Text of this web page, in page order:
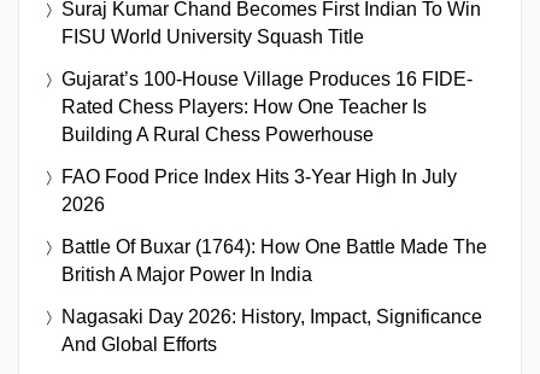
Suraj Kumar Chand Becomes First Indian To Win
FISU World University Squash Title
Gujarat’s 100-House Village Produces 16 FIDE-
Rated Chess Players: How One Teacher Is
Building A Rural Chess Powerhouse
FAO Food Price Index Hits 3-Year High In July
2026
Battle Of Buxar (1764): How One Battle Made The
British A Major Power In India
Nagasaki Day 2026: History, Impact, Significance
And Global Efforts